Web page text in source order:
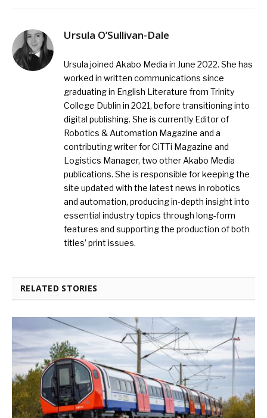
Ursula O’Sullivan-Dale
Ursula joined Akabo Media in June 2022. She has
worked in written communications since
graduating in English Literature from Trinity
College Dublin in 2021, before transitioning into
digital publishing. She is currently Editor of
Robotics & Automation Magazine and a
contributing writer for CiTTi Magazine and
Logistics Manager, two other Akabo Media
publications. She is responsible for keeping the
site updated with the latest news in robotics
and automation, producing in-depth insight into
essential industry topics through long-form
features and supporting the production of both
titles’ print issues.
RELATED STORIES